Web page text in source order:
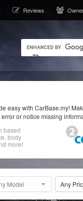
Reviews
easy with CarBase.my!
or notice missing
based
body
more!
Model Any